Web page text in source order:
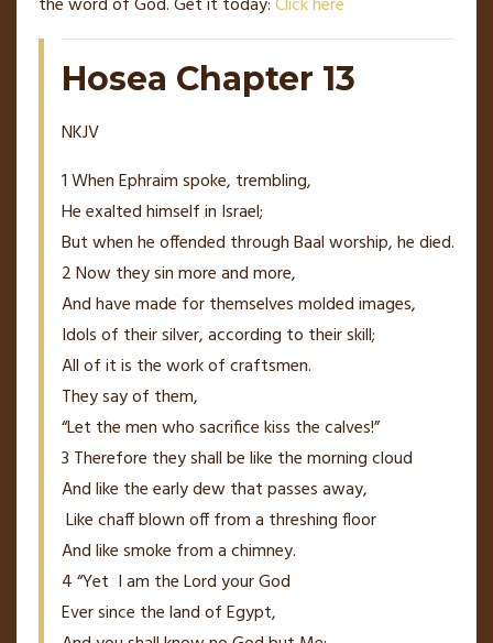
Hosea Chapter 13
NKJV
1When Ephraim spoke, trembling,
He exaltedhimselfin Israel;
But when he offended through Baalworship, he died.
2Now they sin more and more,
And have made for themselves molded images,
Idols of their silver, according to their skill;
All of itis the work of craftsmen.
They say of them,
“Let the men who sacrifice kiss the calves!”
3 Therefore they shall be like the morning cloud
And like the early dew that passes away,
Like chaff blown off from a threshing floor
And like smoke from a chimney.
4“Yet Iam theLordyour God
Ever since the land of Egypt,